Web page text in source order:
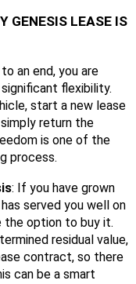
GENESIS LEASE IS
an end, you are
flexibility.
start a new lease
return the
is one of the
process.
: If you have grown
served you well on
the option to buy it.
residual value,
contract, so there
can be a smart